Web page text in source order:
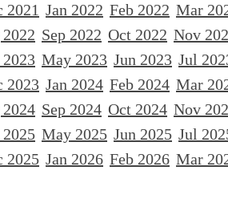
2021 Jan 2022 Feb 2022 Mar
Sep 2022 Oct 2022 Nov
May 2023 Jun 2023 Jul
2023 Jan 2024 Feb 2024 Mar
Sep 2024 Oct 2024 Nov
May 2025 Jun 2025 Jul
2025 Jan 2026 Feb 2026 Mar